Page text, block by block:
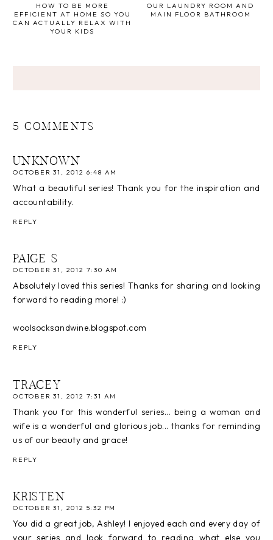
HOW TO BE MORE
EFFICIENT AT HOME SO YOU
CAN ACTUALLY RELAX WITH
YOUR KIDS
OUR LAUNDRY ROOM AND
MAIN FLOOR BATHROOM
5 COMMENTS
UNKNOWN
OCTOBER 31, 2012 6:48 AM
What a beautiful series! Thank you for the inspiration and
accountability.
REPLY
PAIGE S
OCTOBER 31, 2012 7:30 AM
Absolutely loved this series! Thanks for sharing and looking
forward to reading more! :)
woolsocksandwine.blogspot.com
REPLY
TRACEY
OCTOBER 31, 2012 7:31 AM
Thank you for this wonderful series... being a woman and
wife is a wonderful and glorious job... thanks for reminding
us of our beauty and grace!
REPLY
KRISTEN
OCTOBER 31, 2012 5:32 PM
You did a great job, Ashley! I enjoyed each and every day of
your series and look forward to reading what else you